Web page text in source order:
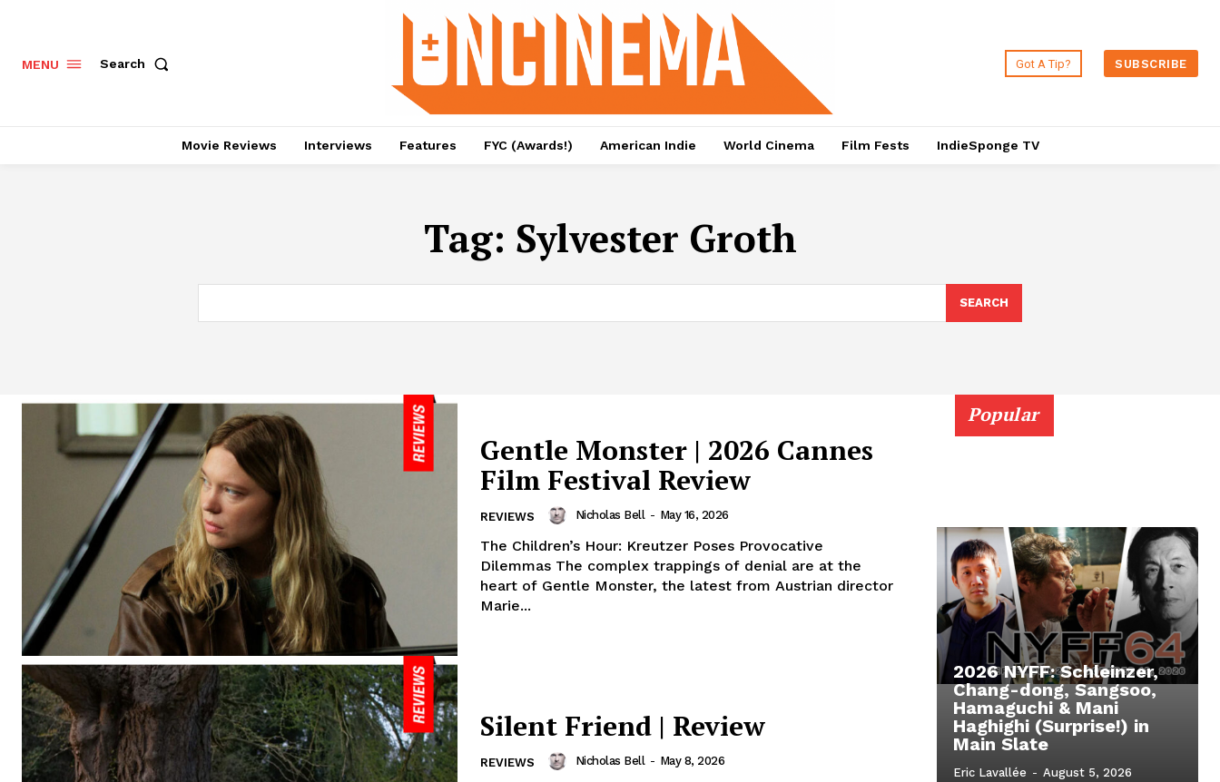
MENU Search Got A Tip? SUBSCRIBE
Movie Reviews Interviews Features FYC (Awards!) American Indie World Cinema Film Fests IndieSponge TV
Tag: Sylvester Groth
SEARCH
Gentle Monster | 2026 Cannes
Film Festival Review
REVIEWS Nicholas Bell - May 16, 2026
The Children’s Hour: Kreutzer Poses Provocative
Dilemmas The complex trappings of denial are at the
heart of Gentle Monster, the latest from Austrian director
Marie...
Silent Friend | Review
REVIEWS Nicholas Bell - May 8, 2026
Popular
2026 NYFF: Schleinzer,
Chang-dong, Sangsoo,
Hamaguchi & Mani
Haghighi (Surprise!) in
Main Slate
Eric Lavallée - August 5, 2026